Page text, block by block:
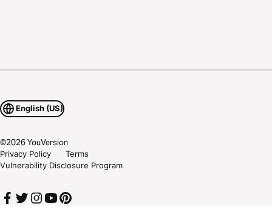
English (US)
©2026YouVersion
Privacy Policy
Terms
Vulnerability Disclosure Program